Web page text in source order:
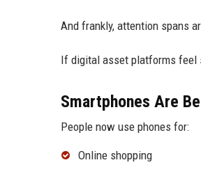
And frankly, attention spans
If digital asset platforms feel
Smartphones Are
People now use phones for:
Online shopping